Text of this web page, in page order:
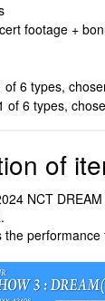
footage +
of 6 types,
of 6 types,
of
NCT